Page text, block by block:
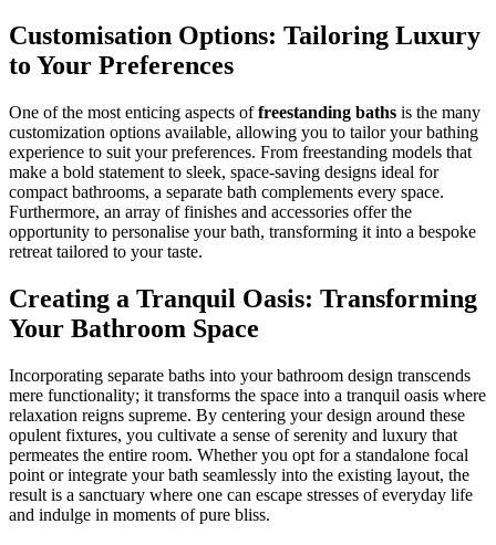
Customisation Options: Tailoring Luxury
to Your Preferences
One of the most enticing aspects offreestanding baths is the many
customization options available, allowing you to tailor your bathing
experience to suit your preferences. From freestanding models that
make a bold statement to sleek, space-saving designs ideal for
compact bathrooms, a separate bath complements every space.
Furthermore, an array of finishes and accessories offer the
opportunity to personalise your bath, transforming it into a bespoke
retreat tailored to your taste.
Creating a Tranquil Oasis: Transforming
Your Bathroom Space
Incorporating separate baths into your bathroom design transcends
mere functionality; it transforms the space into a tranquil oasis where
relaxation reigns supreme. By centering your design around these
opulent fixtures, you cultivate a sense of serenity and luxury that
permeates the entire room. Whether you opt for a standalone focal
point or integrate your bath seamlessly into the existing layout, the
result is a sanctuary where one can escape stresses of everyday life
and indulge in moments of pure bliss.